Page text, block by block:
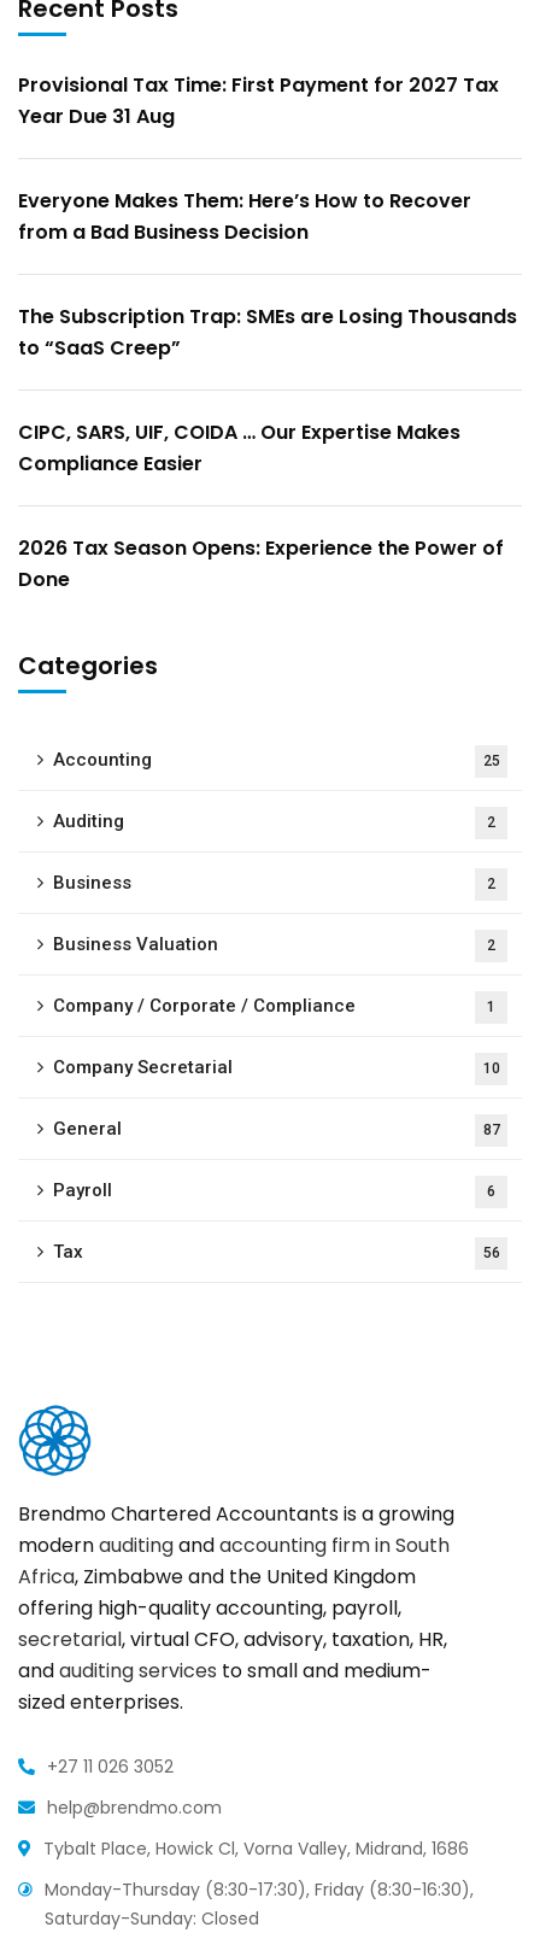
Recent Posts
Provisional Tax Time: First Payment for 2027 Tax
Year Due 31 Aug
Everyone Makes Them: Here’s How to Recover
from a Bad Business Decision
The Subscription Trap: SMEs are Losing Thousands
to “SaaS Creep”
CIPC, SARS, UIF, COIDA … Our Expertise Makes
Compliance Easier
2026 Tax Season Opens: Experience the Power of
Done
Categories
Accounting 25
Auditing 2
Business 2
Business Valuation 2
Company / Corporate / Compliance 1
Company Secretarial 10
General 87
Payroll 6
Tax 56
Brendmo Chartered Accountants is a growing
modernauditingandaccounting firm in South
Africa, Zimbabwe and the United Kingdom
offering high-quality accounting, payroll,
secretarial, virtual CFO, advisory, taxation, HR,
andauditing services to small and medium-
sized enterprises.
+27 11 026 3052
help@brendmo.com
Tybalt Place, Howick Cl, Vorna Valley, Midrand, 1686
Monday-Thursday (8:30-17:30), Friday (8:30-16:30),
Saturday-Sunday: Closed